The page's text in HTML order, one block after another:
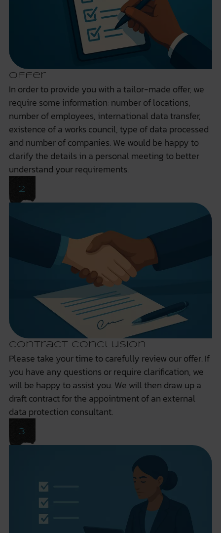
Offer
In order to provide you with a tailor-made offer, we
require some information: number of locations,
number of employees, international data transfer,
existence of a works council, type of data processed
and number of companies. We would be happy to
clarify the details in a personal meeting to better
understand your requirements.
Contract Conclusion
Please take your time to carefully review our offer. If
you have any questions or require clarification, we
will be happy to assist you. We will then draw up a
draft contract for the appointment of an external
data protection consultant.